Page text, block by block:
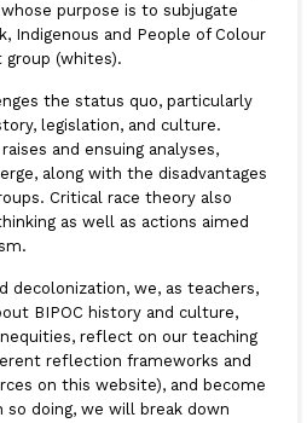
purpose is to subjugate
Indigenous and People of Colour
group (whites).
the status quo, particularly
legislation, and culture.
and ensuing analyses,
along with the disadvantages
Critical race theory also
as well as actions aimed
decolonization, we, as teachers,
BIPOC history and culture,
reflect on our teaching
reflection frameworks and
on this website), and become
doing, we will break down